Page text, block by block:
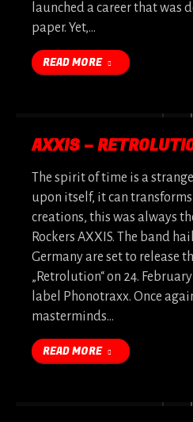
launched a career that was
paper. Yet,…
READ MORE
AXXIS –
The spirit of time is a
upon itself, it can
creations, this was always
Rockers AXXIS. The band
Germany are set to release
„Retrolution“ on 24.
label Phonotraxx. Once
masterminds…
READ MORE